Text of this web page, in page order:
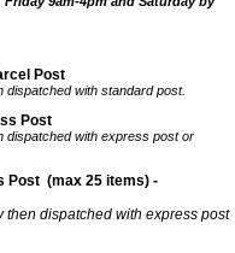
Post
dispatched with standard post.
Post
dispatched with express post or
Post (max 25 items) -
dispatched with express post